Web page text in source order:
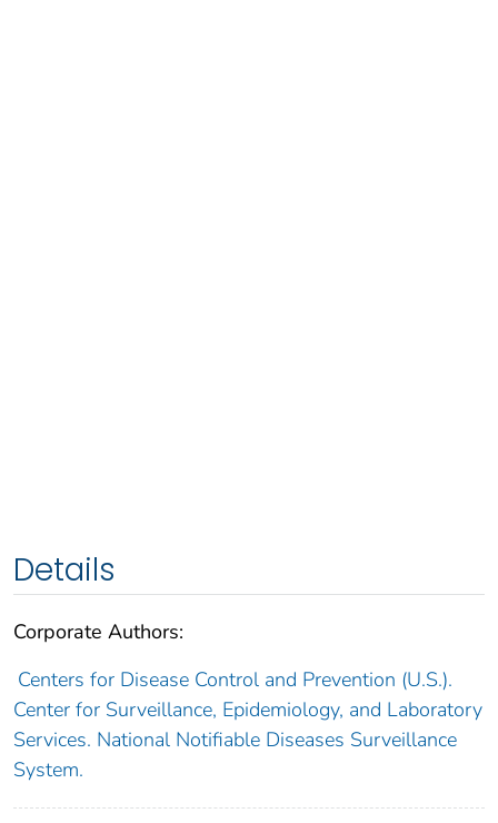
Details
Corporate Authors:
Centers for Disease Control and Prevention (U.S.).
Center for Surveillance, Epidemiology, and Laboratory
Services. National Notifiable Diseases Surveillance
System.